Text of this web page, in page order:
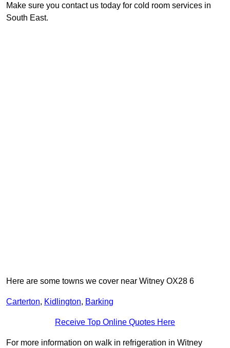
Make sure you contact us today for cold room services in
South East.
Here are some towns we cover near Witney OX28 6
Carterton, Kidlington, Barking
Receive Top Online Quotes Here
For more information on walk in refrigeration in Witney